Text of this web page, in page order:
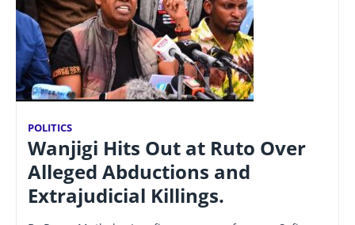
POLITICS
Wanjigi Hits Out at Ruto Over
Alleged Abductions and
Extrajudicial Killings.